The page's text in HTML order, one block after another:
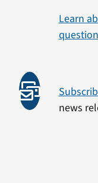
Learn
question
news